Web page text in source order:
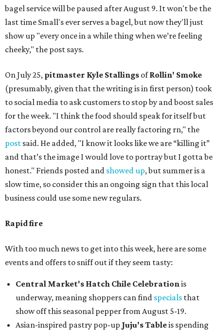
bagel service will be paused after August 9. It won't be the
last time Small's ever serves a bagel, but now they'll just
show up "every once in a while thing when we’re feeling
cheeky," the post says.
On July 25, pitmaster Kyle Stallings ofRollin' Smoke
(presumably, given that the writing is in first person) took
to social media to ask customers to stop by and boost sales
for the week. "I think the food should speak for itself but
factors beyond our control are really factoring rn," the
post said. He added, "I know it looks like we are “killing it”
and that’s the image I would love to portray but I gotta be
honest." Friends posted and showed up, but summer is a
slow time, so consider this an ongoing sign that this local
business could use some new regulars.
Rapid fire
With too much news to get into this week, here are some
events and offers to sniff out if they seem tasty:
Central Market's Hatch Chile Celebrationis
underway, meaning shoppers can find specials that
show off this seasonal pepper from August 5-19.
Asian-inspired pastry pop-up Juju's Tableis spending